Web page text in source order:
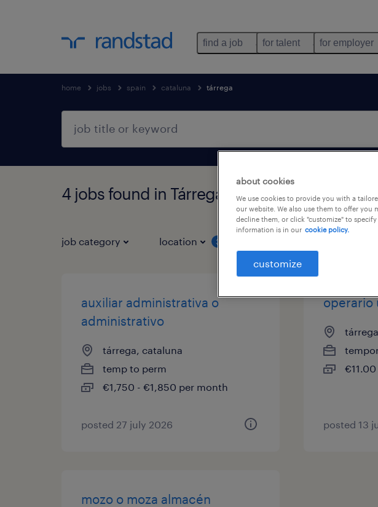
find a job for talent for employer
home jobs spain cataluna tárrega
4 jobs found in Tárrega, Cataluna
job category location 3
auxiliar administrativa o
administrativo
tárrega, cataluna
temp to perm
€1,750 - €1,850 per month
posted 27 july 2026
operario
posted 13
mozo o moza almacén
about cookies
We use cookies to provide you with a
our website. We also use them to offer you
decline them, or click "customize" to
information is in our cookie policy.
customize